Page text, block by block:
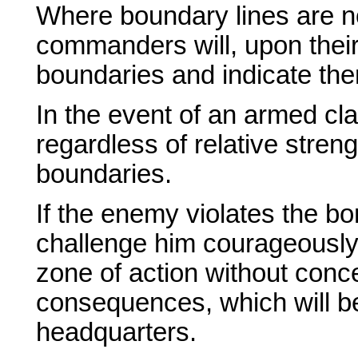
Where boundary lines are
commanders will, upon
boundaries and indicate
In the event of an armed
regardless of relative
boundaries.
If the enemy violates the
challenge him
zone of action without
consequences, which will
headquarters.